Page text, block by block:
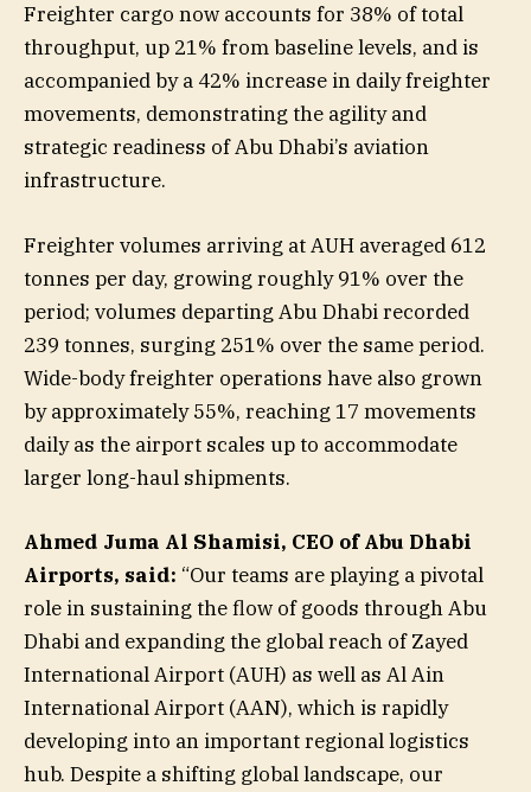
Freighter cargo now accounts for 38% of total
throughput, up 21% from baseline levels, and is
accompanied by a 42% increase in daily freighter
movements, demonstrating the agility and
strategic readiness of Abu Dhabi’s aviation
infrastructure.
Freighter volumes arriving at AUH averaged 612
tonnes per day, growing roughly 91% over the
period; volumes departing Abu Dhabi recorded
239 tonnes, surging 251% over the same period.
Wide-body freighter operations have also grown
by approximately 55%, reaching 17 movements
daily as the airport scales up to accommodate
larger long-haul shipments.
Ahmed Juma Al Shamisi, CEO of Abu Dhabi
Airports, said: “Our teams are playing a pivotal
role in sustaining the flow of goods through Abu
Dhabi and expanding the global reach of Zayed
International Airport (AUH) as well as Al Ain
International Airport (AAN), which is rapidly
developing into an important regional logistics
hub. Despite a shifting global landscape, our